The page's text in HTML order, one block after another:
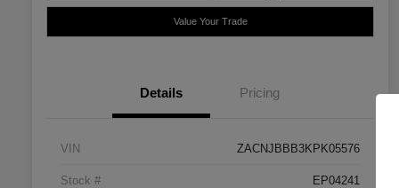
Value Your Trade
Details Pricing
VIN ZACNJBBB3KPK05576
Stock # EP04241